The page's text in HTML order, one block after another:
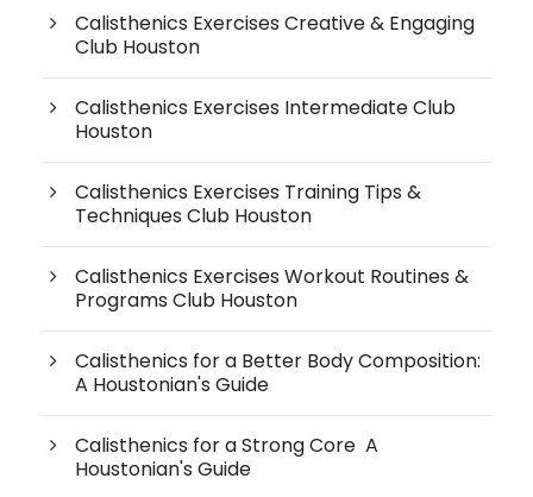
Calisthenics Exercises Creative & Engaging
Club Houston
Calisthenics Exercises Intermediate Club
Houston
Calisthenics Exercises Training Tips &
Techniques Club Houston
Calisthenics Exercises Workout Routines &
Programs Club Houston
Calisthenics for a Better Body Composition:
A Houstonian's Guide
Calisthenics for a Strong Core A
Houstonian's Guide